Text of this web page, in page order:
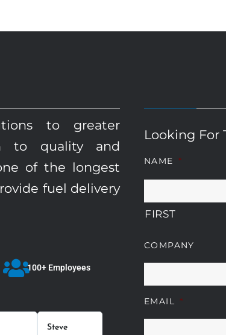
to greater
to quality and
of the longest
fuel delivery
100+ Employees
Read
MoreSteve
Read
Looking For
NAME *
FIRST
COMPANY
EMAIL *